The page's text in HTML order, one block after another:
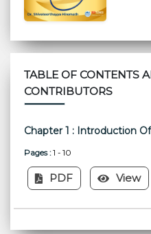
TABLE OF CONTENTS
CONTRIBUTORS
Chapter 1 : Introduction
Pages : 1 - 10
PDF View